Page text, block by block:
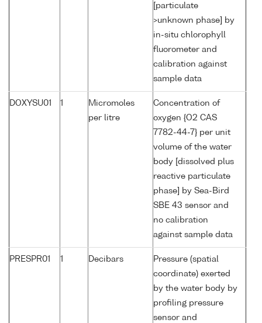
[particulate
>unknown phase] by
in-situ chlorophyll
fluorometer and
calibration against
sample data
DOXYSU01 1
Micromoles
per litre
Concentration of
oxygen {O2 CAS
7782-44-7} per unit
volume of the water
body [dissolved plus
reactive particulate
phase] by Sea-Bird
SBE 43 sensor and
no calibration
against sample data
PRESPR01 1 Decibars
Pressure (spatial
coordinate) exerted
by the water body by
profiling pressure
sensor and